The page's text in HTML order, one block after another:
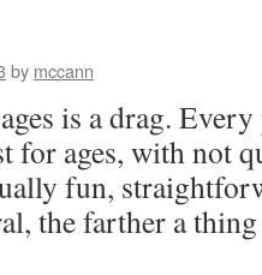
by mccann
is a drag.
for ages, with not
fun,
the farther a